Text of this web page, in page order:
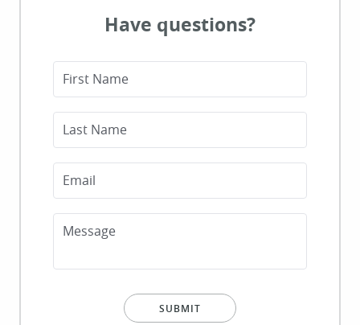
ABOUT
SERVICES
PATIENT RESOURCES
Have questions?
First Name
Last Name
Email
Message
SUBMIT